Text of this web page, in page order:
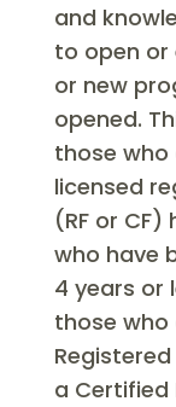
and
to open or
or new
opened.
those
licensed
(RF or
who have
4 years or
those
a Certified